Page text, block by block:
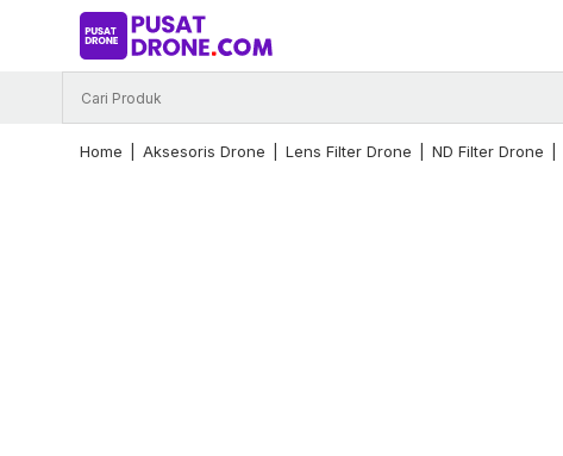
Home Aksesoris Drone Lens Filter Drone ND Filter Drone